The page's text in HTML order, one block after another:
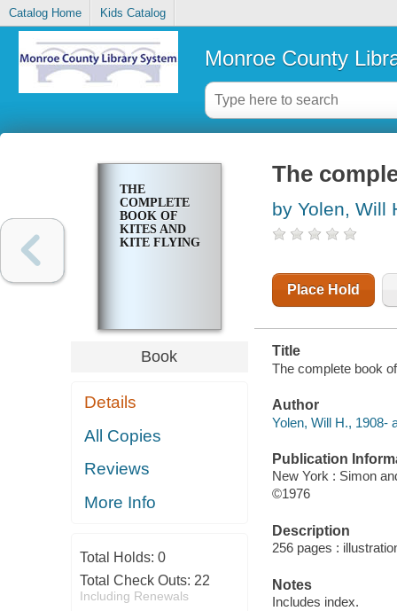
Catalog Home Kids Catalog
Monroe County
THE
COMPLETE
BOOK OF
KITES AND
KITE FLYING
Book
Details
All Copies
Reviews
More Info
Total Holds: 0
Total Check Outs: 22
Including Renewals
The
by Yolen, Will
Place Hold
Title
The complete book
Author
Yolen, Will H., 1908-
Publication
New York : Simon
©1976
Description
256 pages :
Notes
Includes index.